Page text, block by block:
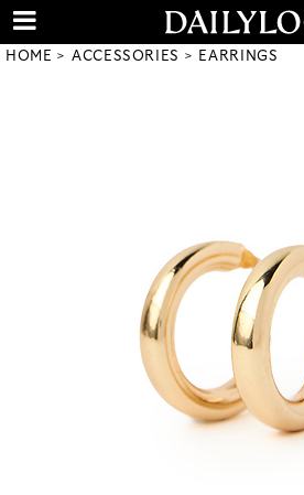
HOME ACCESSORIES EARRINGS